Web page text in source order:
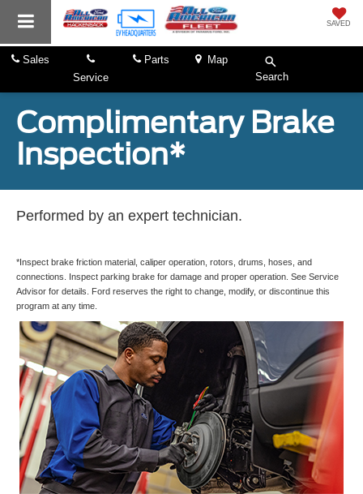
SAVED
Sales
Service
Parts
Map
Search
Complimentary Brake
Inspection*
Performed by an expert technician.
*Inspect brake friction material, caliper operation, rotors, drums, hoses, and
connections. Inspect parking brake for damage and proper operation. See Service
Advisor for details. Ford reserves the right to change, modify, or discontinue this
program at any time.